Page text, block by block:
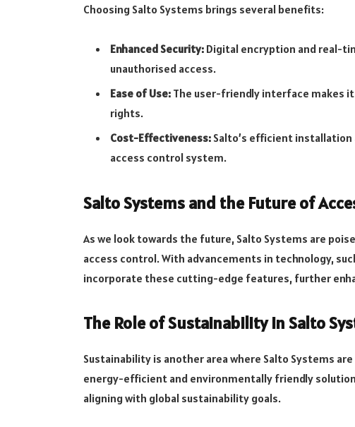
Choosing Salto Systems brings several benefits:
Enhanced Security:Digital encryption and real-
unauthorised access.
Ease of Use:The user-friendly interface makes
rights.
Cost-Effectiveness:Salto’s efficient installation
access control system.
Salto Systems and the Future of
As we look towards the future, Salto Systems are
access control. With advancements in technology,
incorporate these cutting-edge features, further
The Role of Sustainability in Salto
Sustainability is another area where Salto Systems
energy-efficient and environmentally friendly
aligning with global sustainability goals.